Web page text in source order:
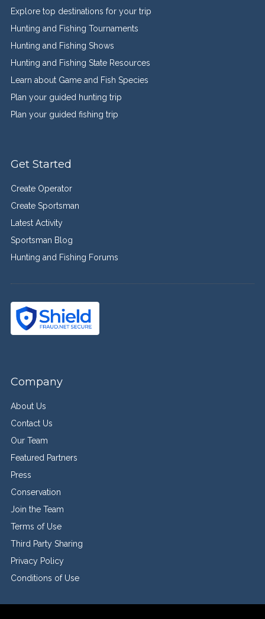
Explore top destinations for your trip
Hunting and Fishing Tournaments
Hunting and Fishing Shows
Hunting and Fishing State Resources
Learn about Game and Fish Species
Plan your guided hunting trip
Plan your guided fishing trip
Get Started
Create Operator
Create Sportsman
Latest Activity
Sportsman Blog
Hunting and Fishing Forums
Company
About Us
Contact Us
Our Team
Featured Partners
Press
Conservation
Join the Team
Terms of Use
Third Party Sharing
Privacy Policy
Conditions of Use